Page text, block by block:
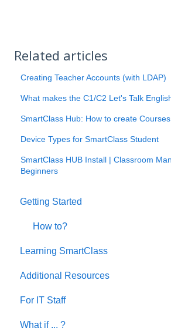
Related articles
Creating Teacher Accounts (with LDAP)
What makes the C1/C2 Let's Talk
SmartClass Hub: How to create
Device Types for SmartClass Student
SmartClass HUB Install | Classroom
Beginners
Getting Started
How to?
Learning SmartClass
Creating Activities
Additional Resources
Let's Talk English
SmartClass Deutsch
For IT Staff
Network and Device
What if ... ?